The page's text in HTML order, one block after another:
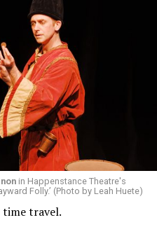
Mammoth as a pre-law
in the San Francisco Bay
life in the arts. “As part
I was assigned to
company called
“Strange name. I was like
intrigued. Research
who co-founded
in Happenstance Theatre's
Folly.’ (Photo by Leah Huete)
time travel.